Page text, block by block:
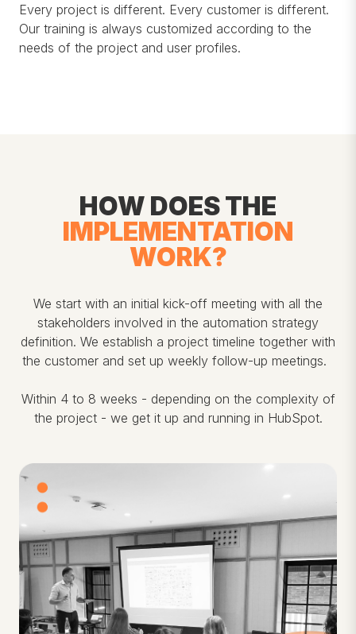
Every project is different. Every customer is different.
Our training is always customized according to the
needs of the project and user profiles.
HOW DOES THE
IMPLEMENTATION
WORK?
We start with an initial kick-off meeting with all the
stakeholders involved in the automation strategy
definition. We establish a project timeline together with
the customer and set up weekly follow-up meetings.
Within 4 to 8 weeks - depending on the complexity of
the project - we get it up and running in HubSpot.